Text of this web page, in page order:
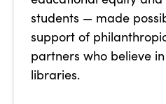
students — made
support of
partners who believe
libraries.